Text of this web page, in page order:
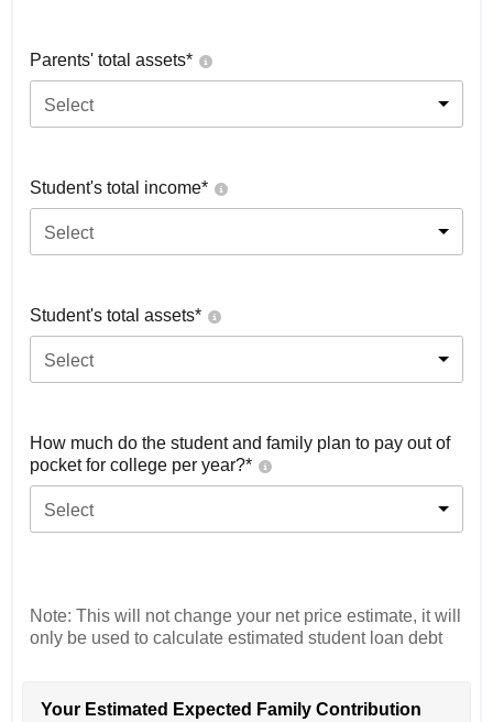
Parents' total assets*
Select
Student's total income*
Select
Student's total assets*
Select
How much do the student and family plan to pay out of
pocket for college per year?*
Select
Note: This will not change your net price estimate, it will
only be used to calculate estimated student loan debt
Your Estimated Expected Family Contribution